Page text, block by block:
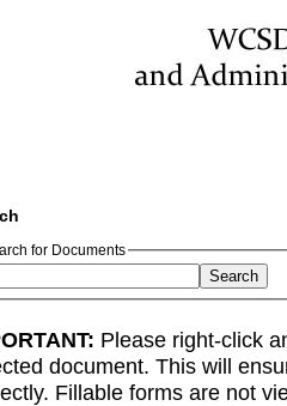
for Documents
Please right-click
document. This will
Fillable forms are not